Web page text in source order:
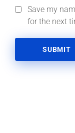
Save my
for the next